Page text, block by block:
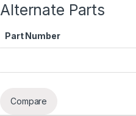
Alternate Parts
Part Number
Compare